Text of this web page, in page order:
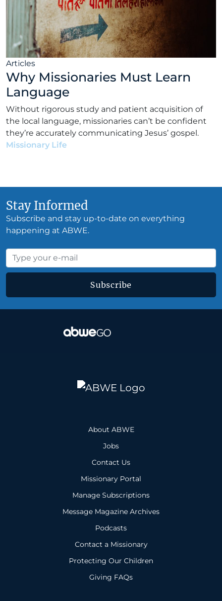
Articles
Why Missionaries Must Learn
Language
Without rigorous study and patient acquisition of
the local language, missionaries can’t be confident
they’re accurately communicating Jesus’ gospel.
Missionary Life
Stay Informed
Subscribe and stay up-to-date on everything
happening at ABWE.
Subscribe
About ABWE
Jobs
Contact Us
Missionary Portal
Manage Subscriptions
Message Magazine Archives
Podcasts
Contact a Missionary
Protecting Our Children
Giving FAQs